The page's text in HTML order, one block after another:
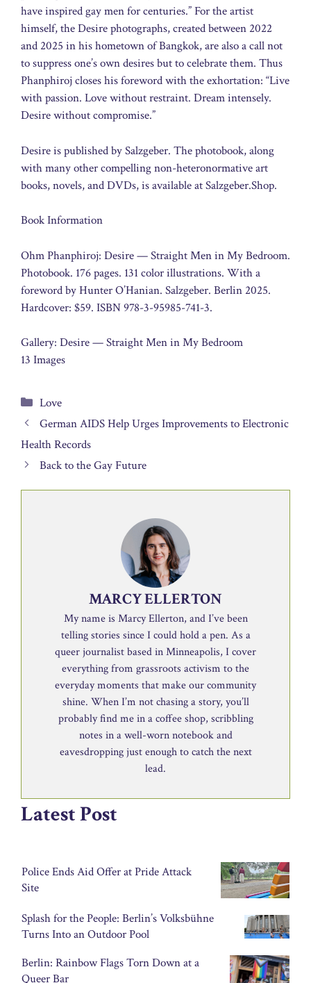
have inspired gay men for centuries.” For the artist
himself, the Desire photographs, created between 2022
and 2025 in his hometown of Bangkok, are also a call not
to suppress one’s own desires but to celebrate them. Thus
Phanphiroj closes his foreword with the exhortation: “Live
with passion. Love without restraint. Dream intensely.
Desire without compromise.”
Desire is published by Salzgeber. The photobook, along
with many other compelling non-heteronormative art
books, novels, and DVDs, is available at Salzgeber.Shop.
Book Information
Ohm Phanphiroj: Desire — Straight Men in My Bedroom.
Photobook. 176 pages. 131 color illustrations. With a
foreword by Hunter O’Hanian. Salzgeber. Berlin 2025.
Hardcover: $59. ISBN 978-3-95985-741-3.
Gallery: Desire — Straight Men in My Bedroom
13 Images
Categories
Love
German AIDS Help Urges Improvements to Electronic
Health Records
Back to the Gay Future
MARCY ELLERTON
My name is Marcy Ellerton, and I’ve been
telling stories since I could hold a pen. As a
queer journalist based in Minneapolis, I cover
everything from grassroots activism to the
everyday moments that make our community
shine. When I’m not chasing a story, you’ll
probably find me in a coffee shop, scribbling
notes in a well-worn notebook and
eavesdropping just enough to catch the next
lead.
Latest Post
Police Ends Aid Offer at Pride Attack
Site
Splash for the People: Berlin’s Volksbühne
Turns Into an Outdoor Pool
Berlin: Rainbow Flags Torn Down at a
Queer Bar